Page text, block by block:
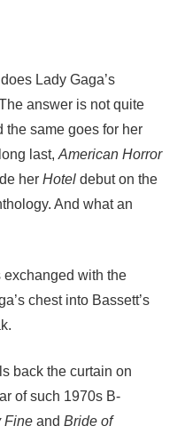
Lady Gaga’s
answer is not quite
same goes for her
last, American Horror
her Hotel debut on the
And what an
with the
chest into Bassett’s
back the curtain on
of such 1970s B-
Fine and Bride of